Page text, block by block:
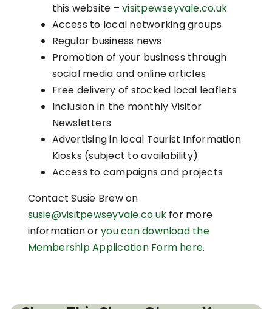
this website –visitpewseyvale.co.uk
Access to local networking groups
Regular business news
Promotion of your business through
social media and online articles
Free delivery of stocked local leaflets
Inclusion in the monthly Visitor
Newsletters
Advertising in local Tourist Information
Kiosks (subject to availability)
Access to campaigns and projects
Contact Susie Brew on
susie@visitpewseyvale.co.ukfor more
information oryou can download the
Membership Application Form here.